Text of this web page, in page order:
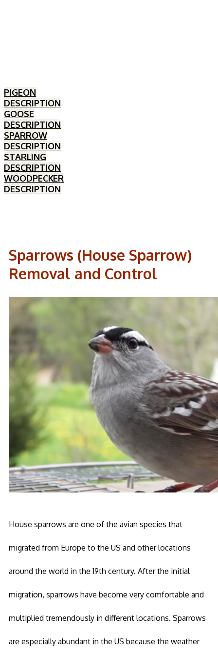
PIGEON
DESCRIPTION
GOOSE
DESCRIPTION
SPARROW
DESCRIPTION
STARLING
DESCRIPTION
WOODPECKER
DESCRIPTION
Sparrows (House Sparrow)
Removal and Control
House sparrows are one of the avian species that
migrated from Europe to the US and other locations
around the world in the 19th century. After the initial
migration, sparrows have become very comfortable and
multiplied tremendously in different locations. Sparrows
are especially abundant in the US because the weather